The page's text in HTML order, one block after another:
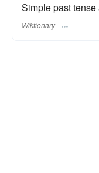
Simple past
Wiktionary